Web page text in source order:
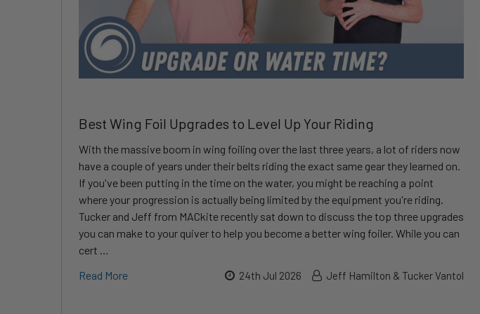
Best Wing Foil Upgrades to Level Up Your Riding
With the massive boom in wing foiling over the last three years, a lot of riders now
have a couple of years under their belts riding the exact same gear they learned on.
If you've been putting in the time on the water, you might be reaching a point
where your progression is actually being limited by the equipment you're riding.
Tucker and Jeff from MACkite recently sat down to discuss the top three upgrades
you can make to your quiver to help you become a better wing foiler. While you can
cert …
Read More
24th Jul 2026 Jeff Hamilton & Tucker Vantol